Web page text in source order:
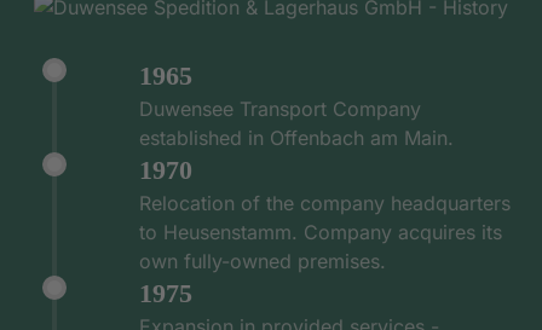
1965
Duwensee Transport Company
established in Offenbach am Main.
1970
Relocation of the company headquarters
to Heusenstamm. Company acquires its
own fully-owned premises.
1975